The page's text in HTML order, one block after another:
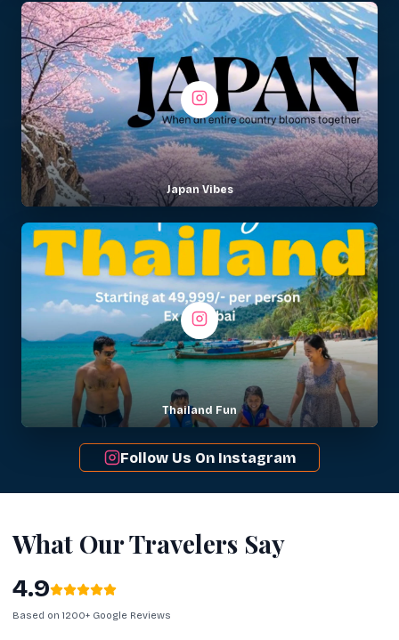
Japan Vibes
Thailand Fun
Follow Us On Instagram
What Our Travelers Say
4.9
Based on 1200+ Google Reviews